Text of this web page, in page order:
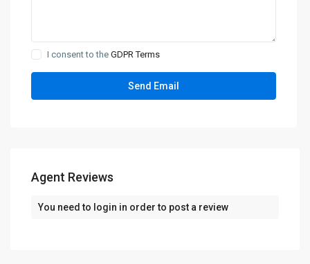
I consent to theGDPR Terms
Agent Reviews
You need to login in order to post a review